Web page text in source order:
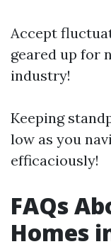
Accept
geared up for
industry!
Keeping
low as you
efficaciously!
FAQs
Homes